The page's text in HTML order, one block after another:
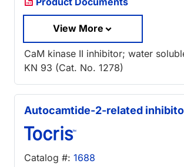
View More
CaM kinase II inhibitor; water
KN 93 (Cat. No. 1278)
Autocamtide-2-related
Catalog #: 1688